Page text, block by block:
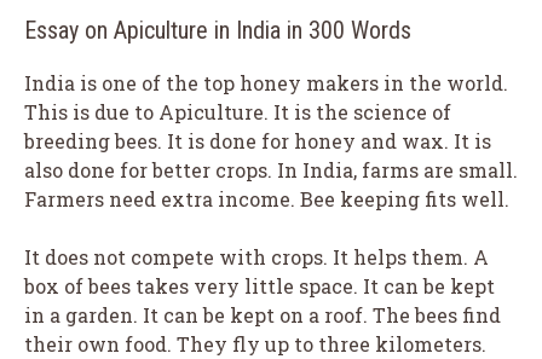
Essay on Apiculture in India in 300 Words
India is one of the top honey makers in the world.
This is due to Apiculture. It is the science of
breeding bees. It is done for honey and wax. It is
also done for better crops. In India, farms are small.
Farmers need extra income. Bee keeping fits well.
It does not compete with crops. It helps them. A
box of bees takes very little space. It can be kept
in a garden. It can be kept on a roof. The bees find
their own food. They fly up to three kilometers.